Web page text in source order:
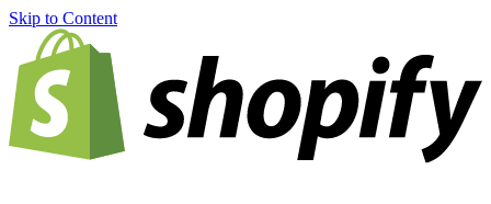
Skip to Content